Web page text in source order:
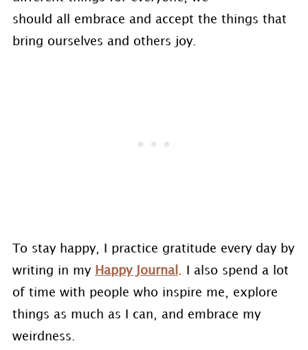
should all embrace and accept the things that
bring ourselves and others joy.
To stay happy, I practice gratitude every day by
writing in my Happy Journal
. I also spend a lot
of time with people who inspire me, explore
things as much as I can, and embrace my
weirdness.